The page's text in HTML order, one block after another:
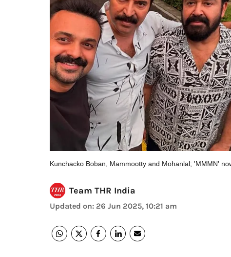
Kunchacko Boban, Mammootty and Mohanlal; 'MMMN'
Team THR India
Updated on: 26 Jun 2025, 10:21 am